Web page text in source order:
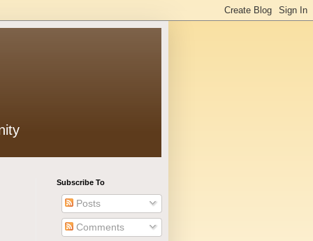
Subscribe To
Posts
Comments